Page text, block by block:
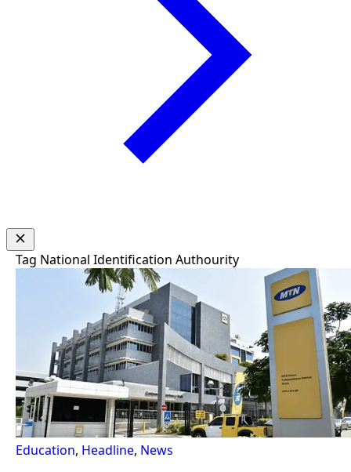
Tag National Identification Authourity
Education, Headline, News